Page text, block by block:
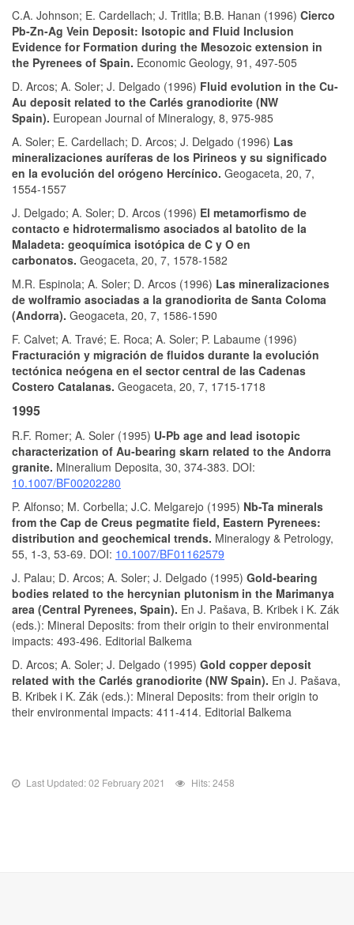
C.A. Johnson; E. Cardellach; J. Tritlla; B.B. Hanan (1996) Cierco
Pb-Zn-Ag Vein Deposit: Isotopic and Fluid Inclusion
Evidence for Formation during the Mesozoic extension in
the Pyrenees of Spain. Economic Geology, 91, 497-505
D. Arcos; A. Soler; J. Delgado (1996) Fluid evolution in the Cu-
Au deposit related to the Carlés granodiorite (NW
Spain). European Journal of Mineralogy, 8, 975-985
A. Soler; E. Cardellach; D. Arcos; J. Delgado (1996) Las
mineralizaciones auríferas de los Pirineos y su significado
en la evolución del orógeno Hercínico. Geogaceta, 20, 7,
1554-1557
J. Delgado; A. Soler; D. Arcos (1996) El metamorfismo de
contacto e hidrotermalismo asociados al batolito de la
Maladeta: geoquímica isotópica de C y O en
carbonatos. Geogaceta, 20, 7, 1578-1582
M.R. Espinola; A. Soler; D. Arcos (1996) Las mineralizaciones
de wolframio asociadas a la granodiorita de Santa Coloma
(Andorra). Geogaceta, 20, 7, 1586-1590
F. Calvet; A. Travé; E. Roca; A. Soler; P. Labaume (1996)
Fracturación y migración de fluidos durante la evolución
tectónica neógena en el sector central de las Cadenas
Costero Catalanas. Geogaceta, 20, 7, 1715-1718
1995
R.F. Romer; A. Soler (1995) U-Pb age and lead isotopic
characterization of Au-bearing skarn related to the Andorra
granite. Mineralium Deposita, 30, 374-383. DOI:
10.1007/BF00202280
P. Alfonso; M. Corbella; J.C. Melgarejo (1995) Nb-Ta minerals
from the Cap de Creus pegmatite field, Eastern Pyrenees:
distribution and geochemical trends. Mineralogy & Petrology,
55, 1-3, 53-69. DOI: 10.1007/BF01162579
J. Palau; D. Arcos; A. Soler; J. Delgado (1995) Gold-bearing
bodies related to the hercynian plutonism in the Marimanya
area (Central Pyrenees, Spain). En J. Pašava, B. Kribek i K. Zák
(eds.): Mineral Deposits: from their origin to their environmental
impacts: 493-496. Editorial Balkema
D. Arcos; A. Soler; J. Delgado (1995) Gold copper deposit
related with the Carlés granodiorite (NW Spain). En J. Pašava,
B. Kribek i K. Zák (eds.): Mineral Deposits: from their origin to
their environmental impacts: 411-414. Editorial Balkema
Last Updated: 02 February 2021 Hits: 2458